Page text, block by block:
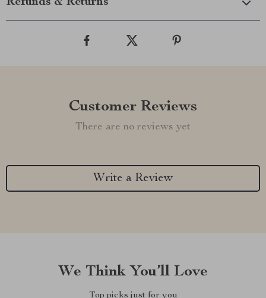
Refunds & Returns
Customer Reviews
There are no reviews yet
Write a Review
We Think You’ll Love
Top picks just for you